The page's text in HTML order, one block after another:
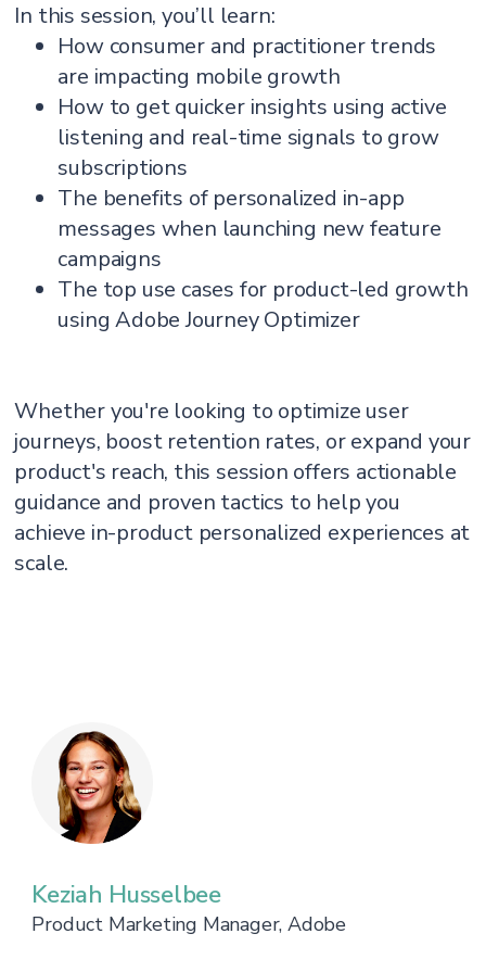
In this session, you’ll learn:
How consumer and practitioner trends
are impacting mobile growth
How to get quicker insights using active
listening and real-time signals to grow
subscriptions
The benefits of personalized in-app
messages when launching new feature
campaigns
The top use cases for product-led growth
using Adobe Journey Optimizer
Whether you're looking to optimize user
journeys, boost retention rates, or expand your
product's reach, this session offers actionable
guidance and proven tactics to help you
achieve in-product personalized experiences at
scale.
Keziah Husselbee
Product Marketing Manager, Adobe